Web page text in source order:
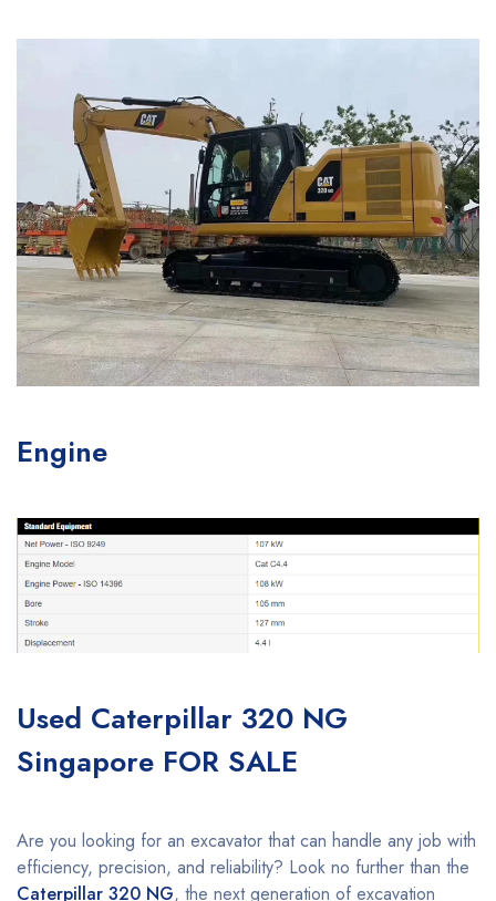
Engine
Used Caterpillar 320 NG
Singapore FOR SALE
Are you looking for an excavator that can handle any job with
efficiency, precision, and reliability? Look no further than the
Caterpillar 320 NG, the next generation of excavation